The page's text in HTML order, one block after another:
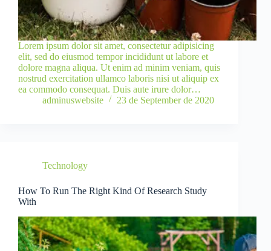
Lorem ipsum dolor sit amet, consectetur adipisicing
elit, sed do eiusmod tempor incididunt ut labore et
dolore magna aliqua. Ut enim ad minim veniam, quis
nostrud exercitation ullamco laboris nisi ut aliquip ex
ea commodo consequat. Duis aute irure dolor…
adminuswebsite
23 de September de 2020
Technology
How To Run The Right Kind Of Research Study
With